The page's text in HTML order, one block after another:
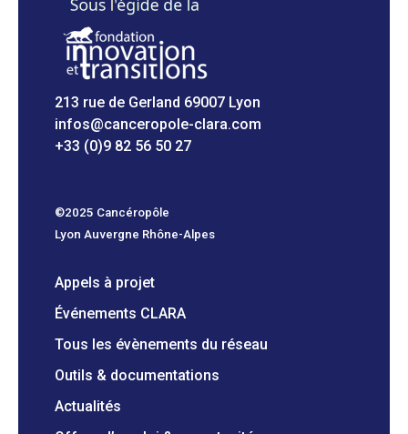
213 rue de Gerland 69007 Lyon
infos@canceropole-clara.com
+33 (0)9 82 56 50 27
©2025 Cancéropôle
Lyon Auvergne Rhône-Alpes
Appels à projet
Événements CLARA
Tous les évènements du réseau
Outils & documentations
Actualités